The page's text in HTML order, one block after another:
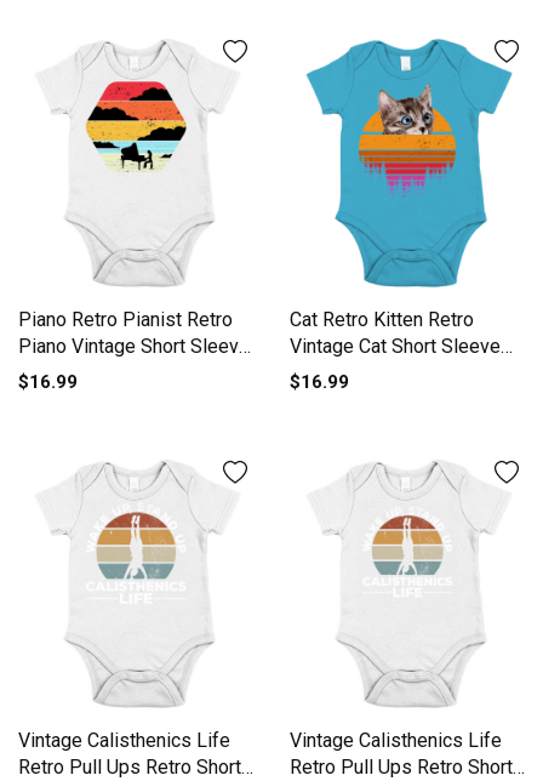
Piano Retro Pianist Retro
Piano Vintage Short Sleeve
Baby One-Piece
$16.99
Cat Retro Kitten Retro
Vintage Cat Short Sleeve
Baby One-Piece
$16.99
Vintage Calisthenics Life
Retro Pull Ups Retro Short
Vintage Calisthenics Life
Retro Pull Ups Retro Short